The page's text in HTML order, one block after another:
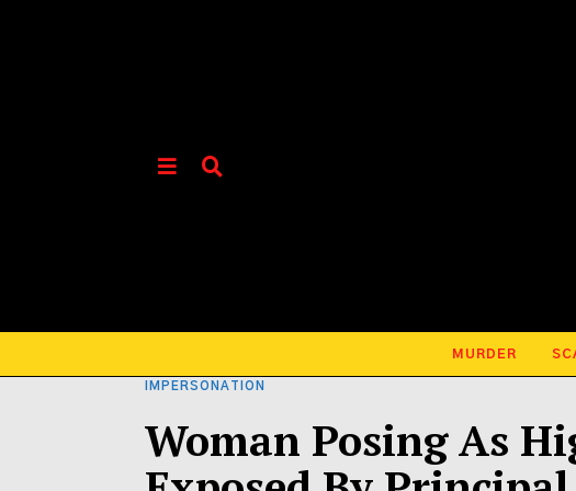
MURDER
IMPERSONATION
Woman Posing As